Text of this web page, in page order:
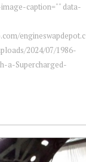
caption="" data-
engineswapdepot.c
2024/07/1986-
a-Supercharged-